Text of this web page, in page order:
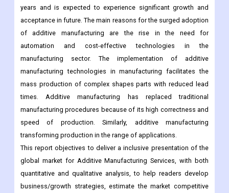
automation and cost-effective technologies in the
manufacturing sector. The implementation of additive
manufacturing technologies in manufacturing facilitates the
mass production of complex shapes parts with reduced lead
times. Additive manufacturing has replaced traditional
manufacturing procedures because of its high correctness and
speed of production. Similarly, additive manufacturing
transforming production in the range of applications.
This report objectives to deliver a inclusive presentation of the
global market for Additive Manufacturing Services, with both
quantitative and qualitative analysis, to help readers develop
business/growth strategies, estimate the market competitive
situation, analyze their position in the current marketplace, and
make knowledgeable business decisions regarding Additive
Manufacturing Services.